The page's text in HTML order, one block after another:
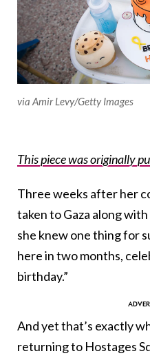
via Amir Levy/Getty Images
This piece was originally
Three weeks after her
taken to Gaza along
she knew one thing for
here in two months,
birthday.”
And yet that’s exactly
returning to Hostages